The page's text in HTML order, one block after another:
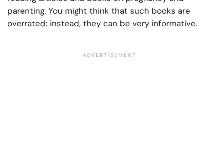
parenting. You might think that such books are
overrated; instead, they can be very informative.